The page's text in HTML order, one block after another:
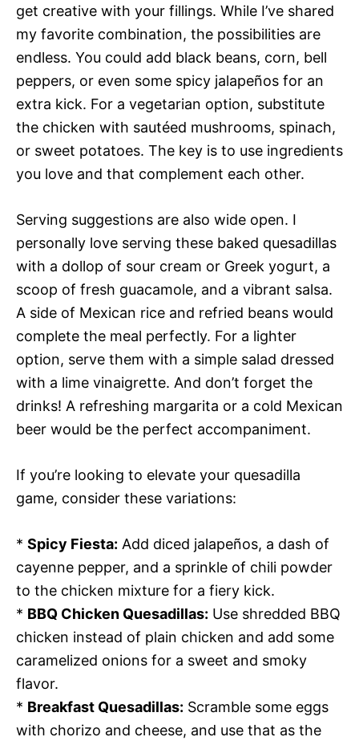
get creative with your fillings. While I’ve shared
my favorite combination, the possibilities are
endless. You could add black beans, corn, bell
peppers, or even some spicy jalapeños for an
extra kick. For a vegetarian option, substitute
the chicken with sautéed mushrooms, spinach,
or sweet potatoes. The key is to use ingredients
you love and that complement each other.
Serving suggestions are also wide open. I
personally love serving these baked quesadillas
with a dollop of sour cream or Greek yogurt, a
scoop of fresh guacamole, and a vibrant salsa.
A side of Mexican rice and refried beans would
complete the meal perfectly. For a lighter
option, serve them with a simple salad dressed
with a lime vinaigrette. And don’t forget the
drinks! A refreshing margarita or a cold Mexican
beer would be the perfect accompaniment.
If you’re looking to elevate your quesadilla
game, consider these variations:
* Spicy Fiesta: Add diced jalapeños, a dash of
cayenne pepper, and a sprinkle of chili powder
to the chicken mixture for a fiery kick.
* BBQ Chicken Quesadillas: Use shredded BBQ
chicken instead of plain chicken and add some
caramelized onions for a sweet and smoky
flavor.
* Breakfast Quesadillas: Scramble some eggs
with chorizo and cheese, and use that as the